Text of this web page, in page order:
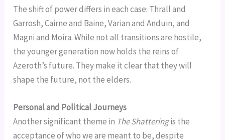
The shift of power differs in each case: Thrall and
Garrosh, Cairne and Baine, Varian and Anduin, and
Magni and Moira. While not all transitions are hostile,
the younger generation now holds the reins of
Azeroth’s future. They make it clear that they will
shape the future, not the elders.
Personal and Political Journeys
Another significant theme in The Shatteringis the
acceptance of who we are meant to be, despite